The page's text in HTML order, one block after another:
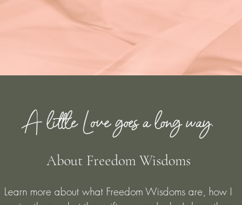
A little Love goes a long way.
About Freedom Wisdoms
Learn more about what Freedom Wisdoms are, how I